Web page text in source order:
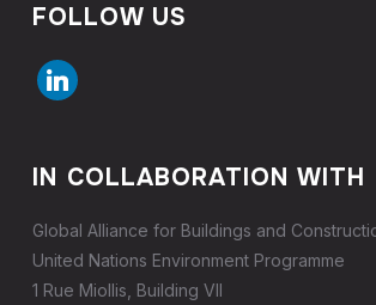
FOLLOW US
linkedin
IN COLLABORATION WITH
Global Alliance for Buildings and
United Nations Environment Programme
1 Rue Miollis, Building VII